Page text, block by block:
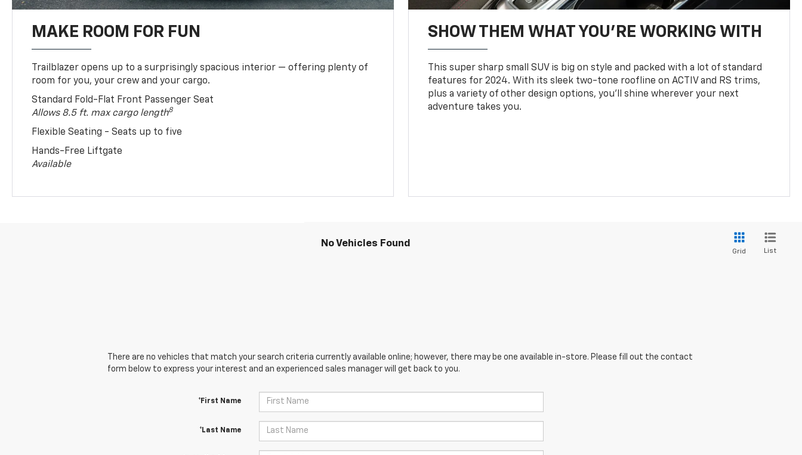
MAKE ROOM FOR FUN
Trailblazer opens up to a surprisingly spacious interior — offering plenty of
room for you, your crew and your cargo.
Standard Fold-Flat Front Passenger Seat
Allows 8.5 ft. max cargo length8
Flexible Seating - Seats up to five
Hands-Free Liftgate
Available
SHOW THEM WHAT YOU'RE WORKING WITH
This super sharp small SUV is big on style and packed with a lot of standard
features for 2024. With its sleek two-tone roofline on ACTIV and RS trims,
plus a variety of other design options, you’ll shine wherever your next
adventure takes you.
No Vehicles Found
Grid List
There are no vehicles that match your search criteria currently available online; however, there may be one available in-store. Please fill out the contact
form below to express your interest and an experienced sales manager will get back to you.
*First Name
*Last Name